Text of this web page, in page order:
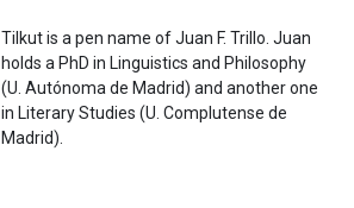
Tilkut is a pen name of Juan F. Trillo. Juan
holds a PhD in Linguistics and Philosophy
(U. Autónoma de Madrid) and another one
in Literary Studies (U. Complutense de
Madrid).